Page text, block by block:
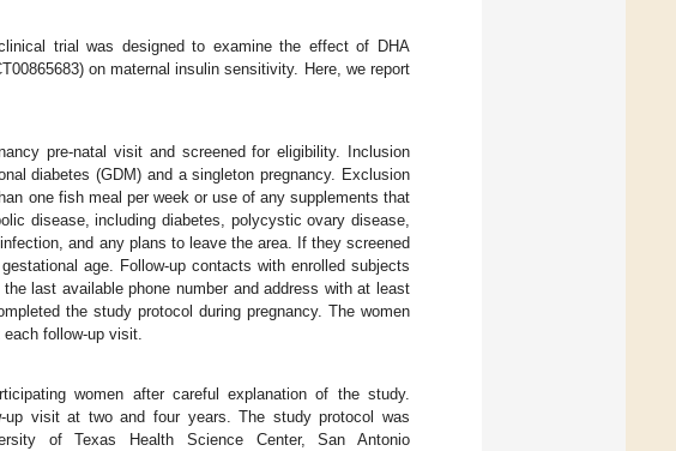
trial was designed to examine the effect of DHA
on maternal insulin sensitivity. Here, we report
pre-natal visit and screened for eligibility. Inclusion
diabetes (GDM) and a singleton pregnancy. Exclusion
one fish meal per week or use of any supplements that
disease, including diabetes, polycystic ovary disease,
and any plans to leave the area. If they screened
age. Follow-up contacts with enrolled subjects
last available phone number and address with at least
the study protocol during pregnancy. The women
follow-up visit.
women after careful explanation of the study.
up visit at two and four years. The study protocol was
of Texas Health Science Center, San Antonio